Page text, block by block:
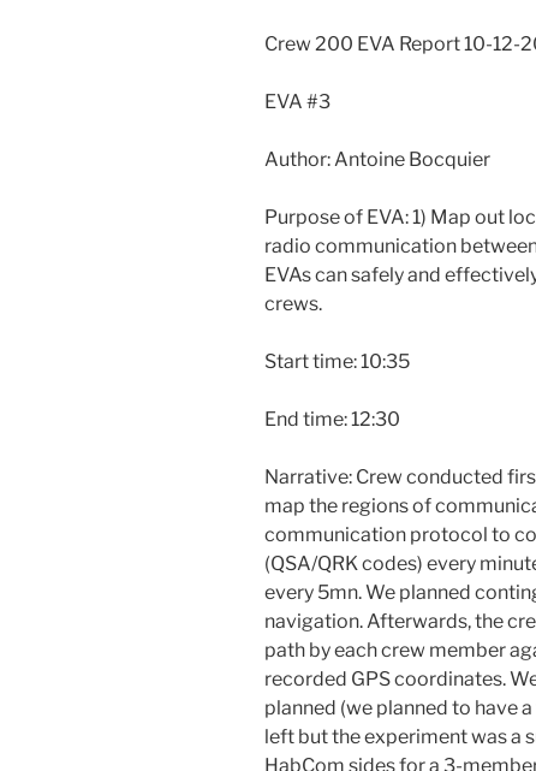
Crew 200 EVA Report 10-12-
EVA #3
Author: Antoine Bocquier
Purpose of EVA: 1) Map out
radio communication
EVAs can safely and
crews.
Start time: 10:35
End time: 12:30
Narrative: Crew conducted
map the regions of
communication protocol to
(QSA/QRK codes) every
every 5mn. We planned
navigation. Afterwards, the
path by each crew member
recorded GPS coordinates.
planned (we planned to have
left but the experiment was a
HabCom sides for a 3-